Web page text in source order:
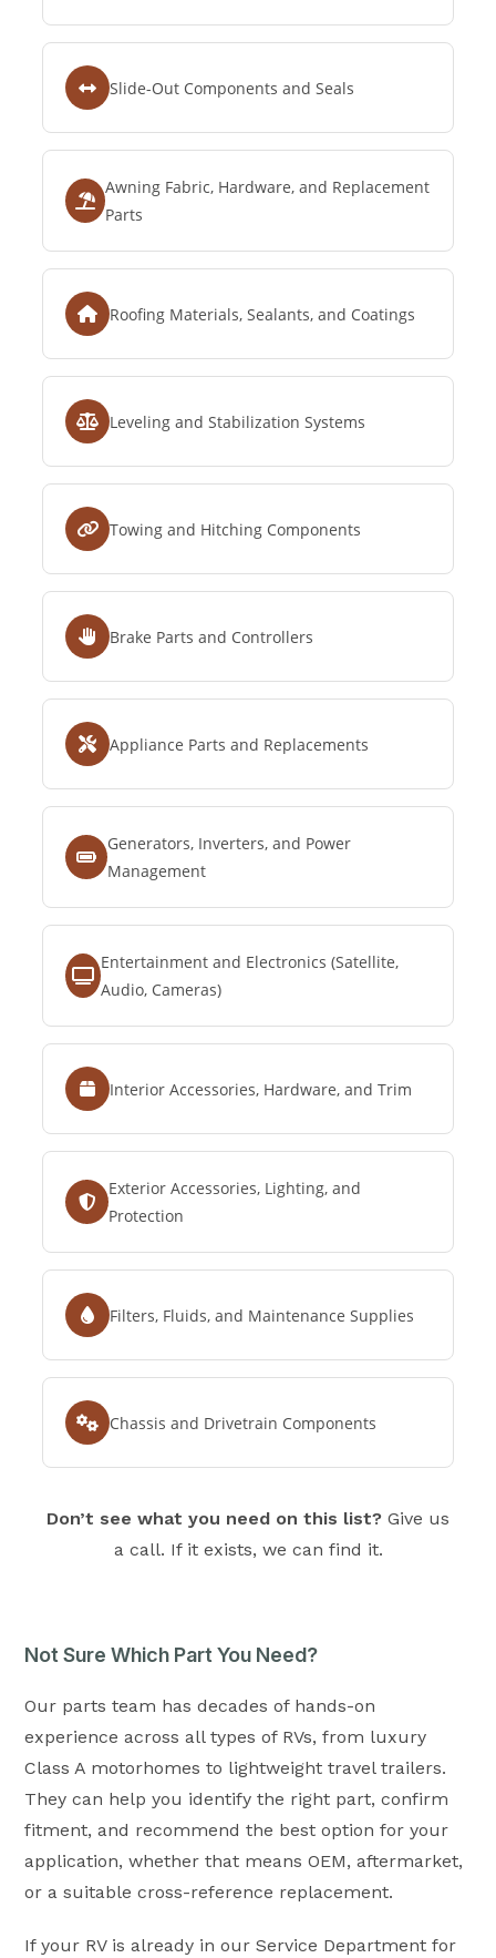
Slide-Out Components and Seals
Awning Fabric, Hardware, and Replacement
Parts
Roofing Materials, Sealants, and Coatings
Leveling and Stabilization Systems
Towing and Hitching Components
Brake Parts and Controllers
Appliance Parts and Replacements
Generators, Inverters, and Power
Management
Entertainment and Electronics (Satellite,
Audio, Cameras)
Interior Accessories, Hardware, and Trim
Exterior Accessories, Lighting, and
Protection
Filters, Fluids, and Maintenance Supplies
Chassis and Drivetrain Components
Don’t see what you need on this list? Give us
a call. If it exists, we can find it.
Not Sure Which Part You Need?
Our parts team has decades of hands-on
experience across all types of RVs, from luxury
Class A motorhomes to lightweight travel trailers.
They can help you identify the right part, confirm
fitment, and recommend the best option for your
application, whether that means OEM, aftermarket,
or a suitable cross-reference replacement.
If your RV is already in our Service Department for